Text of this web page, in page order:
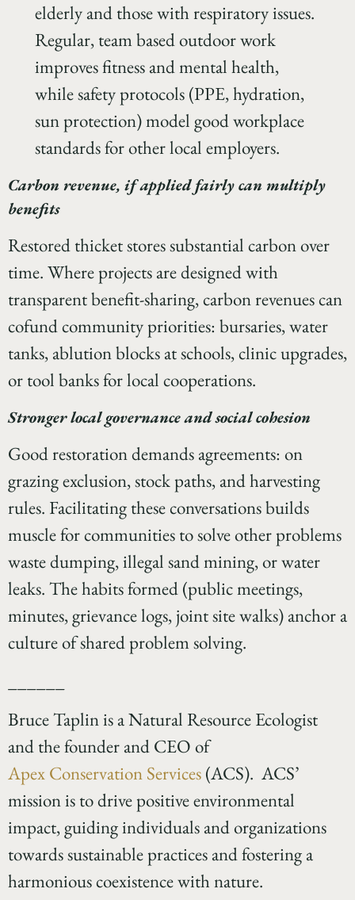
elderly and those with respiratory issues.
Regular, team based outdoor work
improves fitness and mental health,
while safety protocols (PPE, hydration,
sun protection) model good workplace
standards for other local employers.
Carbon revenue, if applied fairly can multiply
benefits
Restored thicket stores substantial carbon over
time. Where projects are designed with
transparent benefit-sharing, carbon revenues can
cofund community priorities: bursaries, water
tanks, ablution blocks at schools, clinic upgrades,
or tool banks for local cooperations.
Stronger local governance and social cohesion
Good restoration demands agreements: on
grazing exclusion, stock paths, and harvesting
rules. Facilitating these conversations builds
muscle for communities to solve other problems
waste dumping, illegal sand mining, or water
leaks. The habits formed (public meetings,
minutes, grievance logs, joint site walks) anchor a
culture of shared problem solving.
Bruce Taplin is a Natural Resource Ecologist
and the founder and CEO of
Apex Conservation Services (ACS). ACS’
mission is to drive positive environmental
impact, guiding individuals and organizations
towards sustainable practices and fostering a
harmonious coexistence with nature.